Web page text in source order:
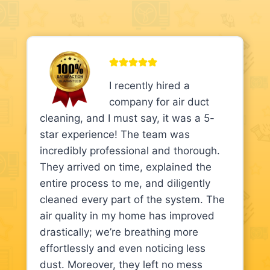
I recently hired a
company for air duct
cleaning, and I must say, it was a 5-
star experience! The team was
incredibly professional and thorough.
They arrived on time, explained the
entire process to me, and diligently
cleaned every part of the system. The
air quality in my home has improved
drastically; we’re breathing more
effortlessly and even noticing less
dust. Moreover, they left no mess